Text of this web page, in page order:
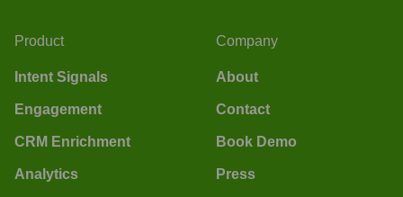
Product
Intent Signals
Engagement
CRM Enrichment
Analytics
Company
About
Contact
Book Demo
Press